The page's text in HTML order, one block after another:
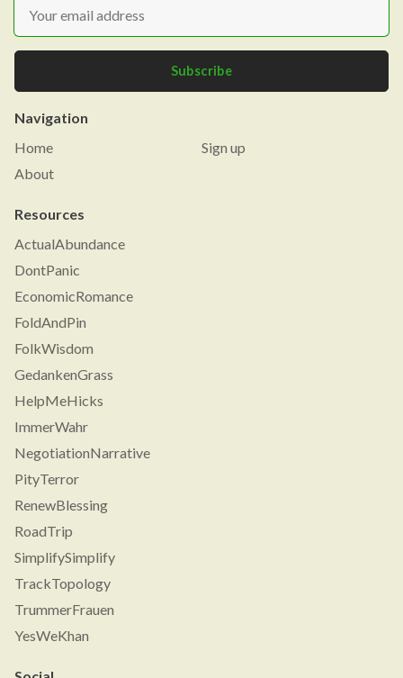
Subscribe
Navigation
Home
About
Sign up
Resources
ActualAbundance
DontPanic
EconomicRomance
FoldAndPin
FolkWisdom
GedankenGrass
HelpMeHicks
ImmerWahr
NegotiationNarrative
PityTerror
RenewBlessing
RoadTrip
SimplifySimplify
TrackTopology
TrummerFrauen
YesWeKhan